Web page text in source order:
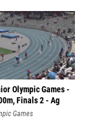
Olympic Games -
Finals 2 - Ag
Games